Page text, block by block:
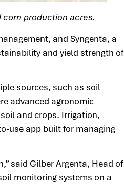
production acres.
and Syngenta, a
and yield strength of
sources, such as soil
advanced agronomic
and crops. Irrigation,
use app built for managing
said Gilber Argenta, Head of
monitoring systems on a